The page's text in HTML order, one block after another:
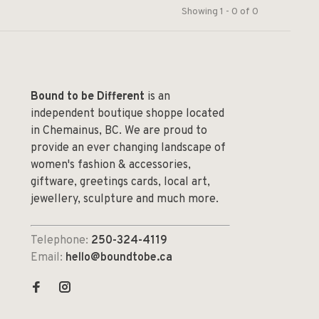
Showing 1 - 0 of 0
Bound to be Different is an
independent boutique shoppe located
in Chemainus, BC. We are proud to
provide an ever changing landscape of
women's fashion & accessories,
giftware, greetings cards, local art,
jewellery, sculpture and much more.
Telephone: 250-324-4119
Email: hello@boundtobe.ca